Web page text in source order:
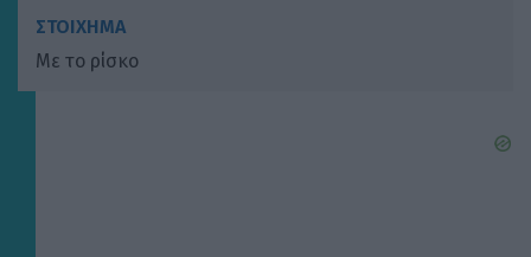
ΣΤΟΙΧΗΜΑ
Με το ρίσκο